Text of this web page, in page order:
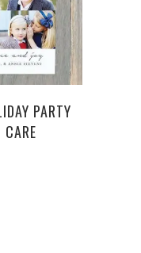
PARTY